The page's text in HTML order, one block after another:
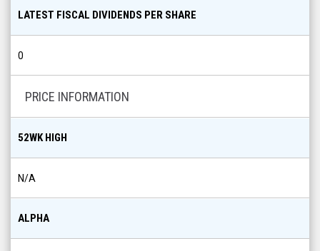
LATEST FISCAL DIVIDENDS PER SHARE
0
PRICE INFORMATION
52WK HIGH
N/A
ALPHA